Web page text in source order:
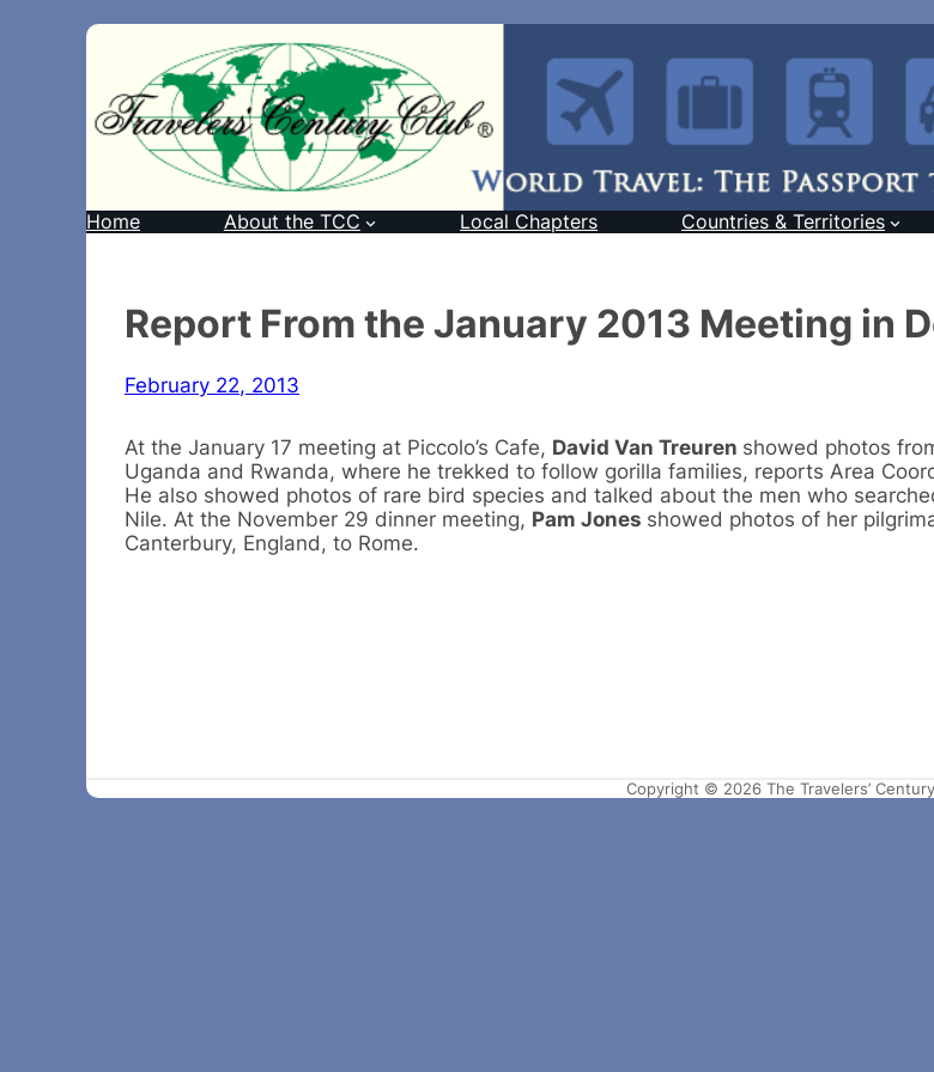
Home About the TCC Local Chapters Countries & Territories
Report From the January 2013 Meeting in
February 22, 2013
At the January 17 meeting at Piccolo’s Cafe, David Van Treuren showed photos
Uganda and Rwanda, where he trekked to follow gorilla families, reports Area
He also showed photos of rare bird species and talked about the men who
Nile. At the November 29 dinner meeting, Pam Jones showed photos of her
Canterbury, England, to Rome.
Copyright © 2026 The Travelers’